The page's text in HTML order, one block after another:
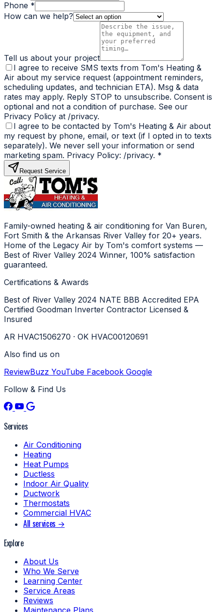
Phone *
How can we help?
Tell us about your project
I agree to receive SMS texts from Tom's Heating &
Air about my service request (appointment reminders,
scheduling updates, and technician ETA). Msg & data
rates may apply. Reply STOP to unsubscribe. Consent is
optional and not a condition of purchase. See our
Privacy Policy at /privacy.
I agree to be contacted by Tom's Heating & Air about
my request by phone, email, or text (if I opted in to texts
separately). We never sell your information or send
marketing spam. Privacy Policy: /privacy. *
Request Service
Family-owned heating & air conditioning for Van Buren,
Fort Smith & the Arkansas River Valley for 20+ years.
Home of the Legacy Air by Tom's comfort systems —
Best of River Valley 2024 Winner, 100% satisfaction
guaranteed.
Certifications & Awards
Best of River Valley 2024 NATE BBB Accredited EPA
Certified Goodman Inverter Contractor Licensed &
Insured
AR HVAC1506270 · OK HVAC00120691
Also find us on
ReviewBuzz YouTube Facebook Google
Follow & Find Us
Services
Air Conditioning
Heating
Heat Pumps
Ductless
Indoor Air Quality
Ductwork
Thermostats
Commercial HVAC
All services →
Explore
About Us
Who We Serve
Learning Center
Service Areas
Reviews
Maintenance Plans